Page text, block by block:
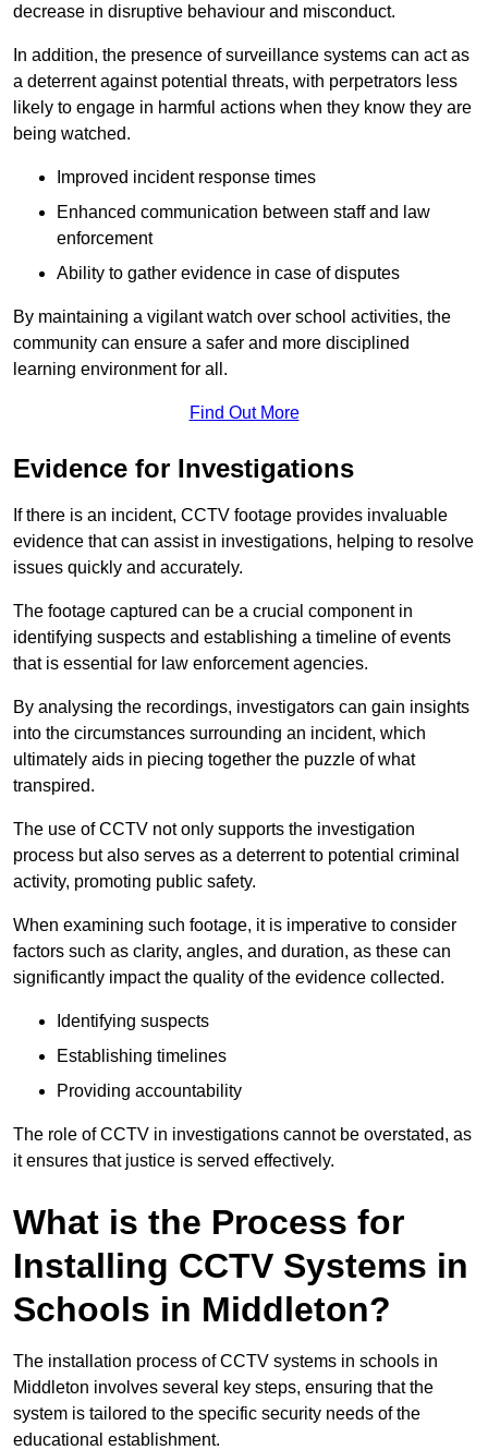
decrease in disruptive behaviour and misconduct.
In addition, the presence of surveillance systems can act as
a deterrent against potential threats, with perpetrators less
likely to engage in harmful actions when they know they are
being watched.
Improved incident response times
Enhanced communication between staff and law
enforcement
Ability to gather evidence in case of disputes
By maintaining a vigilant watch over school activities, the
community can ensure a safer and more disciplined
learning environment for all.
Find Out More
Evidence for Investigations
If there is an incident, CCTV footage provides invaluable
evidence that can assist in investigations, helping to resolve
issues quickly and accurately.
The footage captured can be a crucial component in
identifying suspects and establishing a timeline of events
that is essential for law enforcement agencies.
By analysing the recordings, investigators can gain insights
into the circumstances surrounding an incident, which
ultimately aids in piecing together the puzzle of what
transpired.
The use of CCTV not only supports the investigation
process but also serves as a deterrent to potential criminal
activity, promoting public safety.
When examining such footage, it is imperative to consider
factors such as clarity, angles, and duration, as these can
significantly impact the quality of the evidence collected.
Identifying suspects
Establishing timelines
Providing accountability
The role of CCTV in investigations cannot be overstated, as
it ensures that justice is served effectively.
What is the Process for
Installing CCTV Systems in
Schools in Middleton?
The installation process of CCTV systems in schools in
Middleton involves several key steps, ensuring that the
system is tailored to the specific security needs of the
educational establishment.